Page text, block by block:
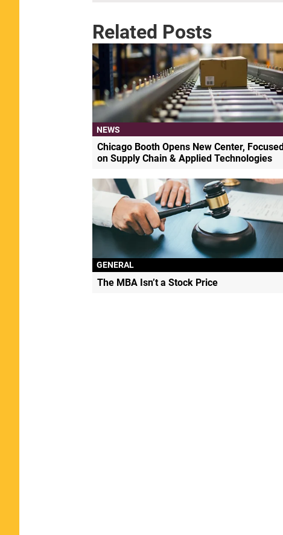
Related Posts
NEWS
Chicago Booth Opens New Center, Focused
on Supply Chain & Applied Technologies
GENERAL
The MBA Isn’t a Stock Price